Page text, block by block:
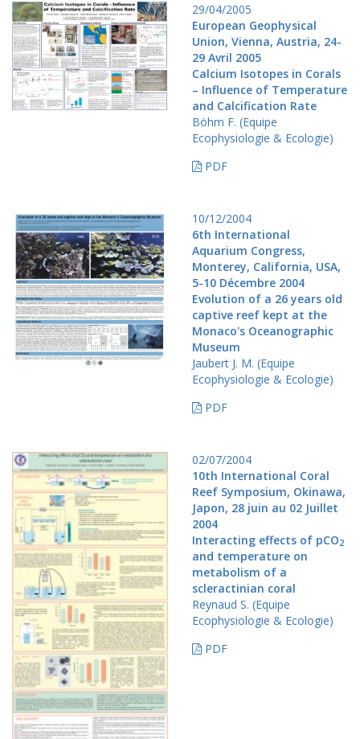
29/04/2005
European Geophysical
Union, Vienna, Austria, 24-
29 Avril 2005
Calcium Isotopes in Corals
– Influence of Temperature
and Calcification Rate
Böhm F. (Equipe
Ecophysiologie & Ecologie)
PDF
10/12/2004
6th International
Aquarium Congress,
Monterey, California, USA,
5-10 Décembre 2004
Evolution of a 26 years old
captive reef kept at the
Monaco's Oceanographic
Museum
Jaubert J. M. (Equipe
Ecophysiologie & Ecologie)
PDF
02/07/2004
10th International Coral
Reef Symposium, Okinawa,
Japon, 28 juin au 02 Juillet
2004
Interacting effects of pCO2
and temperature on
metabolism of a
scleractinian coral
Reynaud S. (Equipe
Ecophysiologie & Ecologie)
PDF